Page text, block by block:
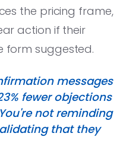
the pricing frame,
action if their
form suggested.
messages
fewer objections
not reminding
that they